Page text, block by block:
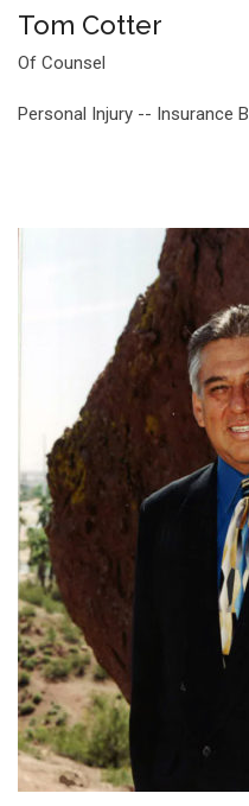
Tom Cotter
Of Counsel
Personal Injury -- Insurance